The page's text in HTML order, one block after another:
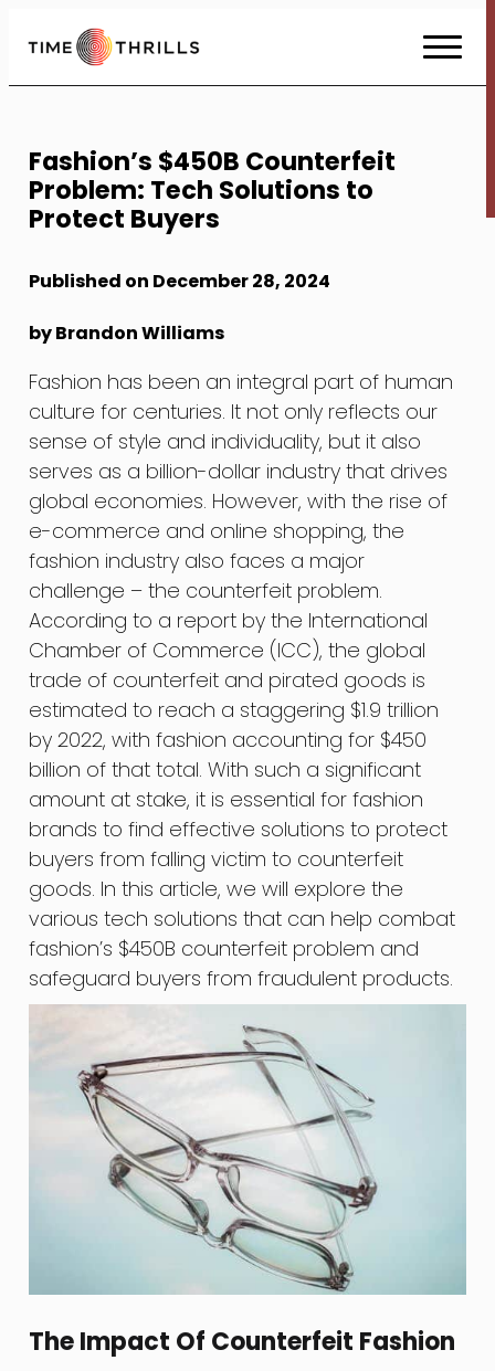
to
Content
Fashion’s $450B Counterfeit
Problem: Tech Solutions to
Protect Buyers
Published on December 28, 2024
by Brandon Williams
Fashion has been an integral part of human
culture for centuries. It not only reflects our
sense of style and individuality, but it also
serves as a billion-dollar industry that drives
global economies. However, with the rise of
e-commerce and online shopping, the
fashion industry also faces a major
challenge – the counterfeit problem.
According to a report by the International
Chamber of Commerce (ICC), the global
trade of counterfeit and pirated goods is
estimated to reach a staggering $1.9 trillion
by 2022, with fashion accounting for $450
billion of that total. With such a significant
amount at stake, it is essential for fashion
brands to find effective solutions to protect
buyers from falling victim to counterfeit
goods. In this article, we will explore the
various tech solutions that can help combat
fashion’s $450B counterfeit problem and
safeguard buyers from fraudulent products.
The Impact Of Counterfeit Fashion